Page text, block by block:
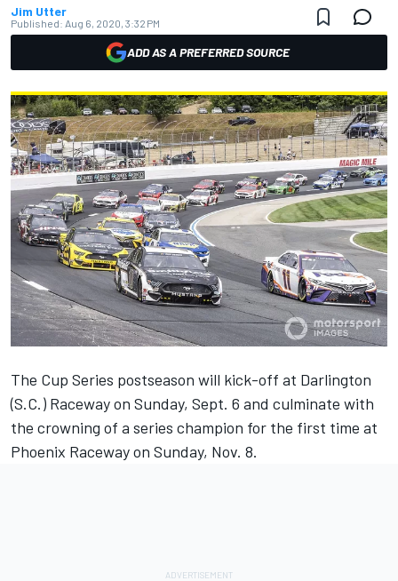
Jim Utter
Published: Aug 6, 2020, 3:32 PM
ADD AS A PREFERRED SOURCE
The Cup Series postseason will kick-off at Darlington
(S.C.) Raceway on Sunday, Sept. 6 and culminate with
the crowning of a series champion for the first time at
Phoenix Raceway on Sunday, Nov. 8.